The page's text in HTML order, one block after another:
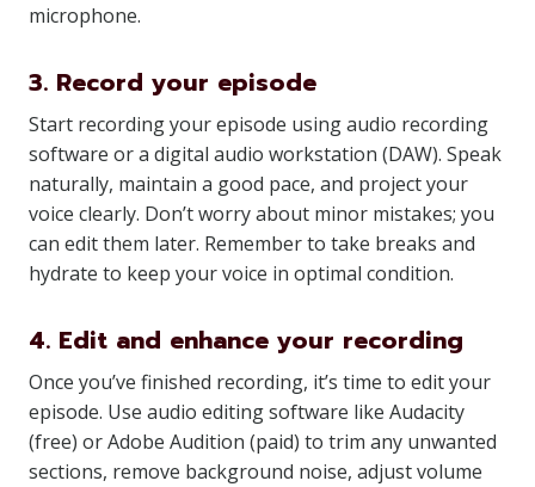
microphone.
3. Record your episode
Start recording your episode using audio recording
software or a digital audio workstation (DAW). Speak
naturally, maintain a good pace, and project your
voice clearly. Don’t worry about minor mistakes; you
can edit them later. Remember to take breaks and
hydrate to keep your voice in optimal condition.
4. Edit and enhance your recording
Once you’ve finished recording, it’s time to edit your
episode. Use audio editing software like Audacity
(free) or Adobe Audition (paid) to trim any unwanted
sections, remove background noise, adjust volume